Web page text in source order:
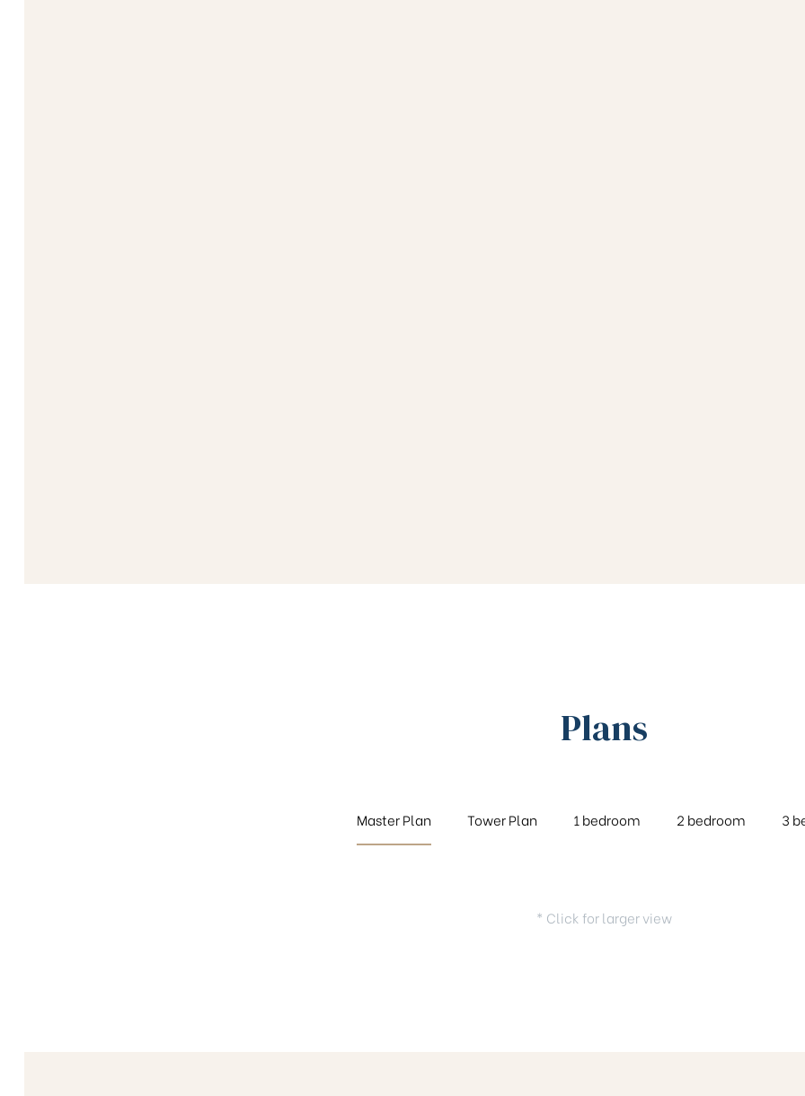
Plans
Master Plan Tower Plan 1 bedroom 2 bedroom 3
* Click for larger view